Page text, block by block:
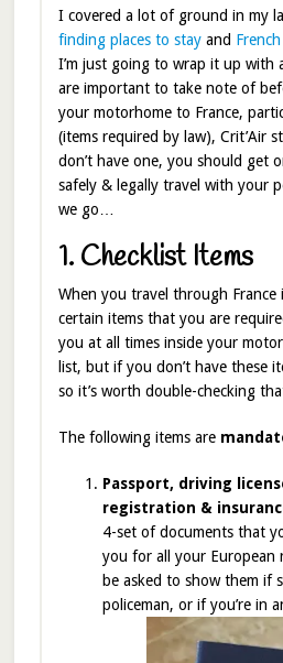
I covered a lot of ground in my
finding places to stayand
I’m just going to wrap it up with
are important to take note of
your motorhome to France,
(items required by law), Crit’Air
don’t have one, you should get
safely & legally travel with your
we go…
1. Checklist Items
When you travel through France
certain items that you are
you at all times inside your
list, but if you don’t have these
so it’s worth double-checking
The following items are
Passport, driving
registration &
4-set of documents that
you for all your European
be asked to show them if
policeman, or if you’re in